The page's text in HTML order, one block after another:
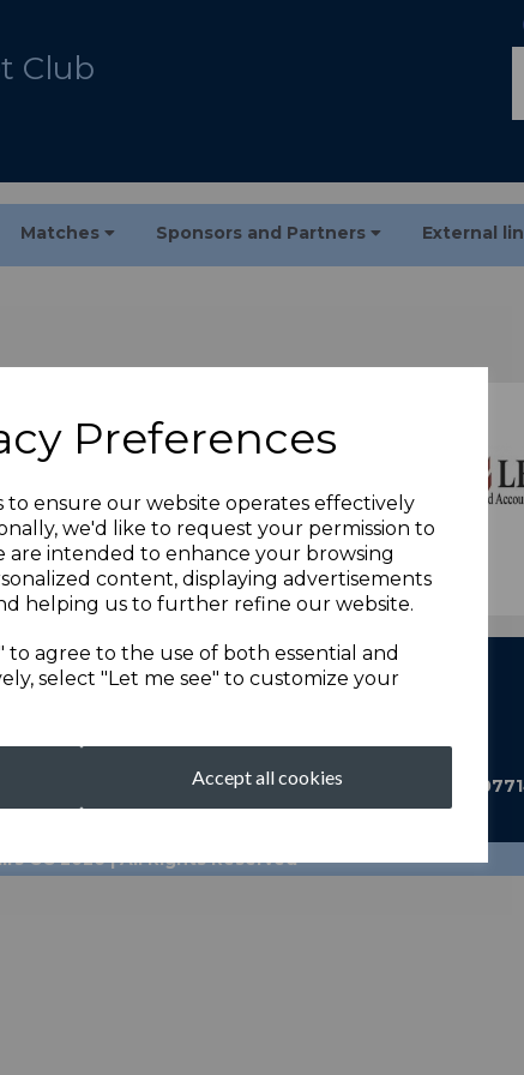
Preferences
to ensure our website operates effectively
we'd like to request your permission to
are intended to enhance your browsing
content, displaying advertisements
helping us to further refine our website.
to agree to the use of both essential and
select "Let me see" to customize your
Accept all cookies
Club
Matches Sponsors and Partners External
Clubhouse: 01843 601590 Mobile:
CC 2026 | All Rights Reserved